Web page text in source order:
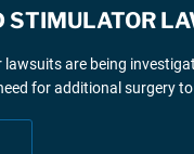
STIMULATOR
are being
for additional surgery to